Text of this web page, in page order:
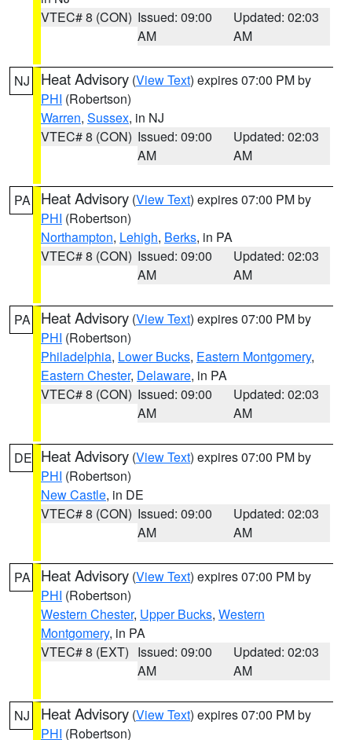
VTEC# 8 (CON) Issued: 09:00
AM
Updated: 02:03
AM
NJ Heat Advisory (View Text) expires 07:00 PM by
PHI (Robertson)
Warren, Sussex, in NJ
VTEC# 8 (CON) Issued: 09:00
AM
Updated: 02:03
AM
PA Heat Advisory (View Text) expires 07:00 PM by
PHI (Robertson)
Northampton, Lehigh, Berks, in PA
VTEC# 8 (CON) Issued: 09:00
AM
Updated: 02:03
AM
PA Heat Advisory (View Text) expires 07:00 PM by
PHI (Robertson)
Philadelphia, Lower Bucks, Eastern Montgomery,
Eastern Chester, Delaware, in PA
VTEC# 8 (CON) Issued: 09:00
AM
Updated: 02:03
AM
DE Heat Advisory (View Text) expires 07:00 PM by
PHI (Robertson)
New Castle, in DE
VTEC# 8 (CON) Issued: 09:00
AM
Updated: 02:03
AM
PA Heat Advisory (View Text) expires 07:00 PM by
PHI (Robertson)
Western Chester, Upper Bucks, Western
Montgomery, in PA
VTEC# 8 (EXT) Issued: 09:00
AM
Updated: 02:03
AM
NJ Heat Advisory (View Text) expires 07:00 PM by
PHI (Robertson)